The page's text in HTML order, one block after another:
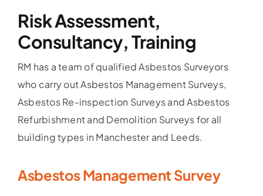
Risk Assessment,
Consultancy, Training
RM has a team of qualified Asbestos Surveyors
who carry out Asbestos Management Surveys,
Asbestos Re-inspection Surveys and Asbestos
Refurbishment and Demolition Surveys for all
building types in Manchester and Leeds.
Asbestos Management Survey